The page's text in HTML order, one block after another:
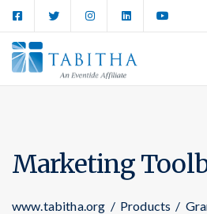
Marketing
www.tabitha.org / Products /